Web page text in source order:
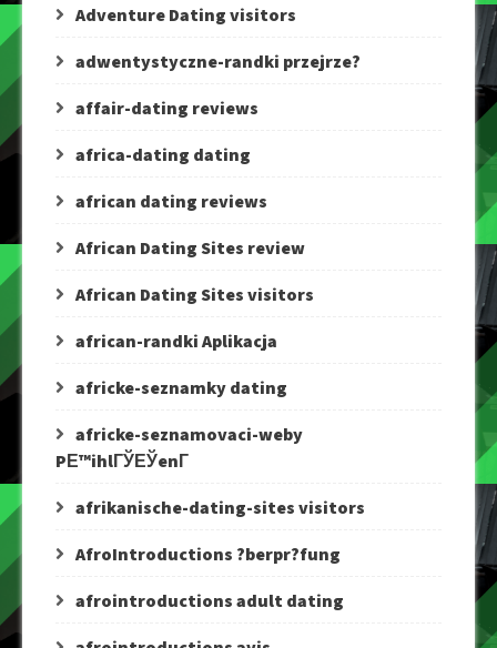
Adventure Dating visitors
adwentystyczne-randki przejrze?
affair-dating reviews
africa-dating dating
african dating reviews
African Dating Sites review
African Dating Sites visitors
african-randki Aplikacja
africke-seznamky dating
africke-seznamovaci-weby
PЕ™ihlГЎЕЎenГ­
afrikanische-dating-sites visitors
AfroIntroductions ?berpr?fung
afrointroductions adult dating